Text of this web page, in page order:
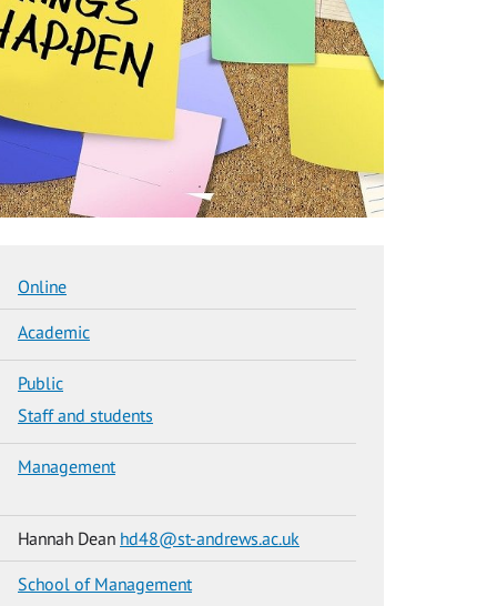
Online
Academic
Public
Staff and students
Management
Hannah Dean hd48@st-andrews.ac.uk
School of Management